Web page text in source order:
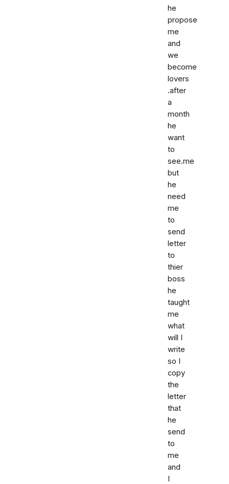
he
propose
me
and
we
become
lovers
.after
a
month
he
want
to
see.me
but
he
need
me
to
send
letter
to
thier
boss
he
taught
me
what
will I
write
so I
copy
the
letter
that
he
send
to
me
and
I